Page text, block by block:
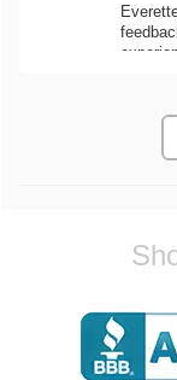
Jaysen
Very
and
out I got
werent
order